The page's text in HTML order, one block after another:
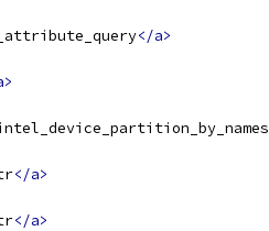
</a>
</a>
</a>